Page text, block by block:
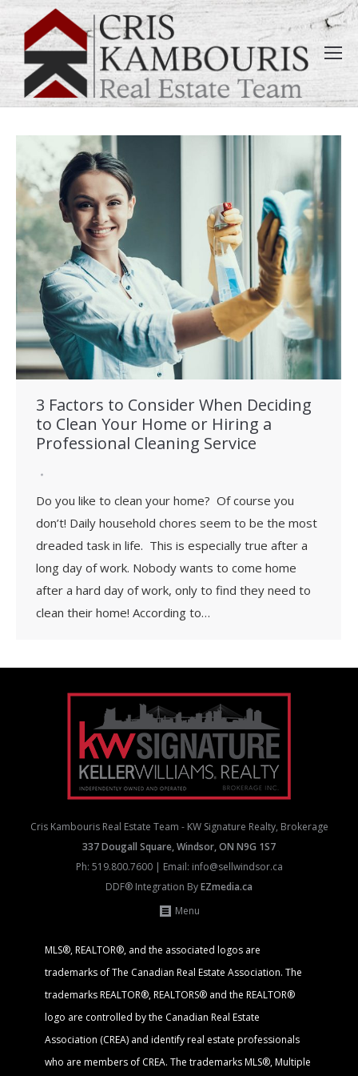
3 Factors to Consider When Deciding
to Clean Your Home or Hiring a
Professional Cleaning Service
Do you like to clean your home? Of course you
don’t! Daily household chores seem to be the most
dreaded task in life. This is especially true after a
long day of work. Nobody wants to come home
after a hard day of work, only to find they need to
clean their home! According to…
Cris Kambouris Real Estate Team - KW Signature Realty, Brokerage
337 Dougall Square, Windsor, ON N9G 1S7
Ph: 519.800.7600| Email: info@sellwindsor.ca
DDF® Integration ByEZmedia.ca
Menu
MLS®, REALTOR®, and the associated logos are
trademarks of The Canadian Real Estate Association. The
trademarks REALTOR®, REALTORS® and the REALTOR®
logo are controlled by the Canadian Real Estate
Association (CREA) and identify real estate professionals
who are members of CREA. The trademarks MLS®, Multiple